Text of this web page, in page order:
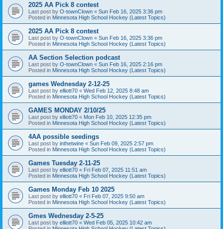
2025 AA Pick 8 contest
Last post by O-townClown « Sun Feb 16, 2025 3:36 pm
Posted in Minnesota High School Hockey (Latest Topics)
2025 AA Pick 8 contest
Last post by O-townClown « Sun Feb 16, 2025 3:36 pm
Posted in Minnesota High School Hockey (Latest Topics)
AA Section Selection podcast
Last post by O-townClown « Sun Feb 16, 2025 2:16 pm
Posted in Minnesota High School Hockey (Latest Topics)
games Wednesday 2-12-25
Last post by elliott70 « Wed Feb 12, 2025 8:48 am
Posted in Minnesota High School Hockey (Latest Topics)
GAMES MONDAY 2/10/25
Last post by elliott70 « Mon Feb 10, 2025 12:35 pm
Posted in Minnesota High School Hockey (Latest Topics)
4AA possible seedings
Last post by inthetwine « Sun Feb 09, 2025 2:57 pm
Posted in Minnesota High School Hockey (Latest Topics)
Games Tuesday 2-11-25
Last post by elliott70 « Fri Feb 07, 2025 11:51 am
Posted in Minnesota High School Hockey (Latest Topics)
Games Monday Feb 10 2025
Last post by elliott70 « Fri Feb 07, 2025 9:50 am
Posted in Minnesota High School Hockey (Latest Topics)
Gmes Wednesday 2-5-25
Last post by elliott70 « Wed Feb 05, 2025 10:42 am